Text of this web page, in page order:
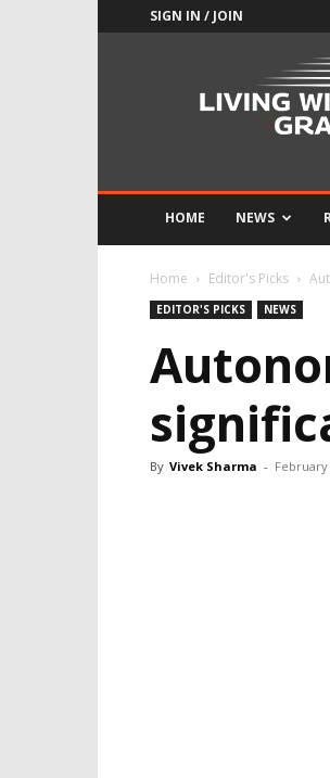
SIGN IN / JOIN
HOME NEWS
Home Editor's Picks
EDITOR'S PICKS NEWS
By Vivek Sharma - February